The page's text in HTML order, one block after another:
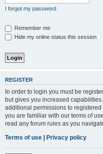
I forgot my password
Remember me
Hide my online status this session
REGISTER
In order to login you must be
but gives you increased
additional permissions to
you are familiar with our terms of
read any forum rules as you
Terms of use | Privacy policy